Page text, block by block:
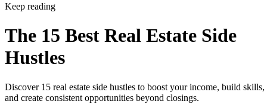
Keep reading
The 15 Best Real Estate Side
Hustles
Discover 15 real estate side hustles to boost your income, build skills,
and create consistent opportunities beyond closings.